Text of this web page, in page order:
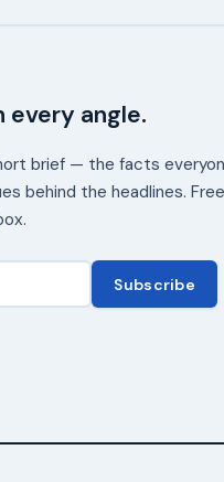
every angle.
brief — the facts
behind the headlines.
Subscribe